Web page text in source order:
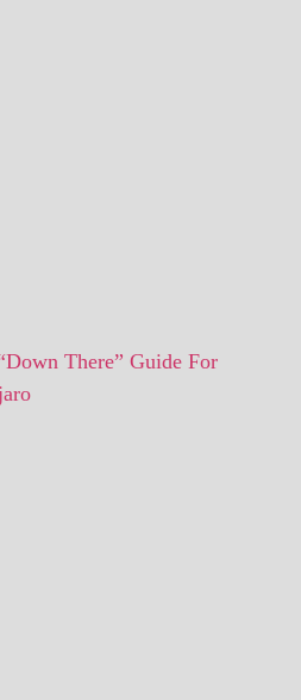
There” Guide For